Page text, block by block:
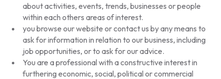
about activities, events, trends, businesses or people
within each others areas of interest.
you browse our website or contact us by any means to
ask for information in relation to our business, including
job opportunities, or to ask for our advice.
You are a professional with a constructive interest in
furthering economic, social, political or commercial